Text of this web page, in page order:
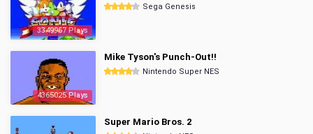
3349967 Plays
Sega Genesis
4365025 Plays
Mike Tyson's Punch-Out!!
Nintendo Super NES
Super Mario Bros. 2